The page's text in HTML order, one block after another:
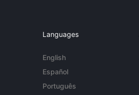
Languages
English
Español
Português